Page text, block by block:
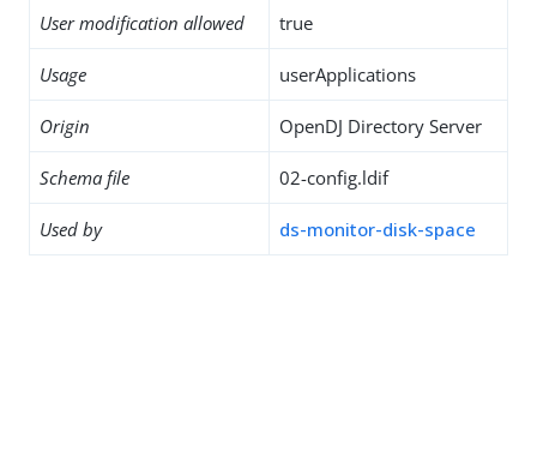
User modification allowed true
Usage userApplications
Origin OpenDJ Directory Server
Schema file 02-config.ldif
Used by ds-monitor-disk-space